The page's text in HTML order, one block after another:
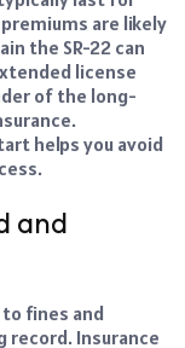
are likely
the SR-22 can
license
of the long-
helps you avoid
and
fines and
record. Insurance